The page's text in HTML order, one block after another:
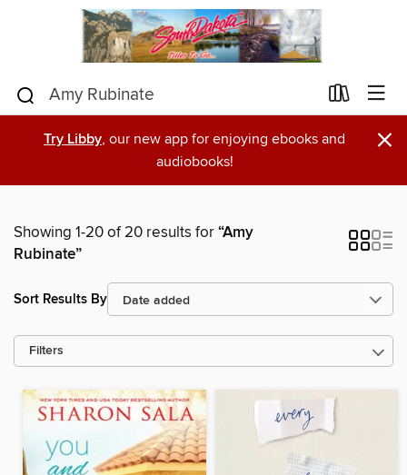
Try Libby, our new app for enjoying ebooks and
audiobooks!
×
Showing 1-20 of 20 results for“Amy
Rubinate”
Sort Results By
Filters